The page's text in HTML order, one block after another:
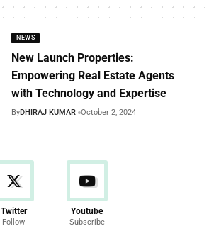
NEWS
New Launch Properties:
Empowering Real Estate Agents
with Technology and Expertise
ByDHIRAJ KUMAR October 2, 2024
Twitter
Follow
Youtube
Subscribe